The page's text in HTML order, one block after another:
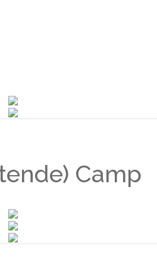
Camp